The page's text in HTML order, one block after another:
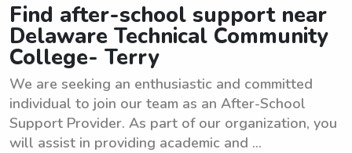
Find after-school support near
Delaware Technical Community
College- Terry
We are seeking an enthusiastic and committed
individual to join our team as an After-School
Support Provider. As part of our organization, you
will assist in providing academic and ...